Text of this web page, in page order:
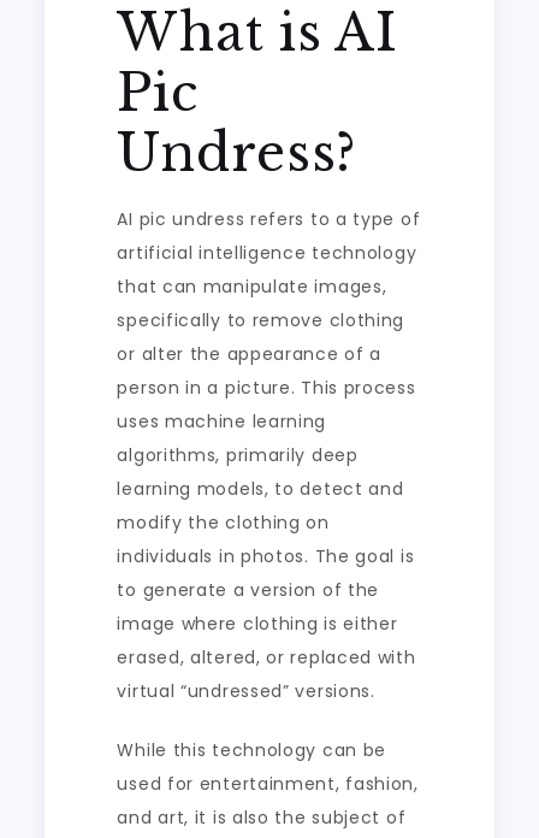
What is AI
Pic
Undress?
AI pic undress refers to a type of
artificial intelligence technology
that can manipulate images,
specifically to remove clothing
or alter the appearance of a
person in a picture. This process
uses machine learning
algorithms, primarily deep
learning models, to detect and
modify the clothing on
individuals in photos. The goal is
to generate a version of the
image where clothing is either
erased, altered, or replaced with
virtual “undressed” versions.
While this technology can be
used for entertainment, fashion,
and art, it is also the subject of